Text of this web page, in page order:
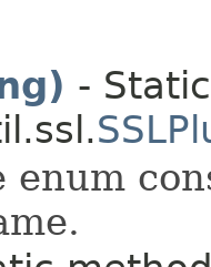
-
enum